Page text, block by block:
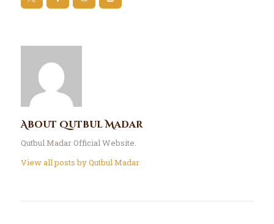
About Qutbul Madar
Qutbul Madar Official Website.
View all posts byQutbul Madar